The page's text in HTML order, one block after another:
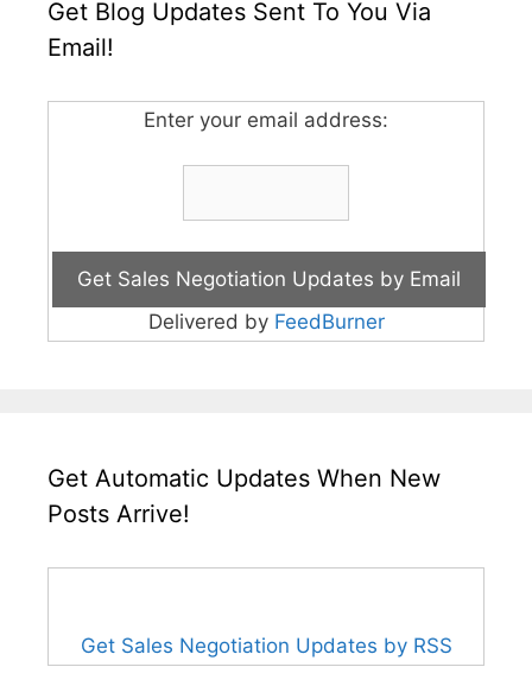
Get Blog Updates Sent To You Via
Email!
Enter your email address:
Delivered by FeedBurner
Get Automatic Updates When New
Posts Arrive!
Get Sales Negotiation Updates by RSS